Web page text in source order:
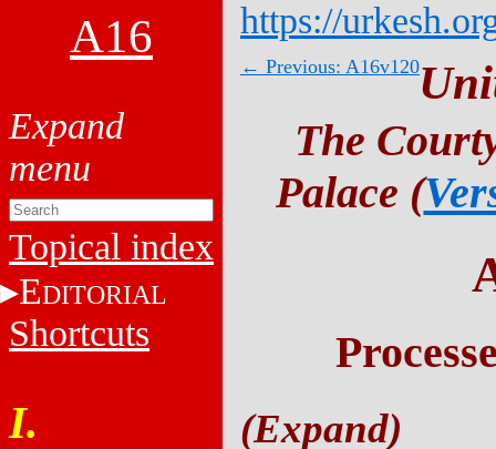
A16
Topical index
EDITORIAL
Shortcuts
I.
https://
← Previous: A16v120
The
Palace (